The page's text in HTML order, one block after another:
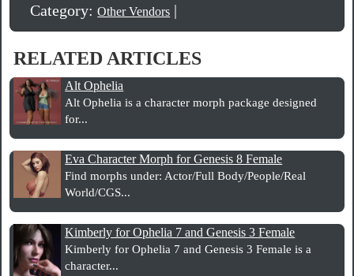
Category:Other Vendors |
RELATED ARTICLES
Alt Ophelia
Alt Ophelia is a character morph package designed
for...
Eva Character Morph for Genesis 8 Female
Find morphs under: Actor/Full Body/People/Real
World/CGS...
Kimberly for Ophelia 7 and Genesis 3 Female
Kimberly for Ophelia 7 and Genesis 3 Female is a
character...